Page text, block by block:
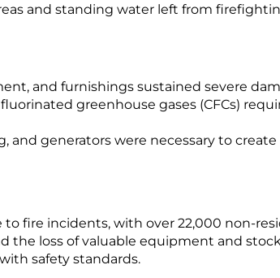
and standing water left from
and furnishings sustained severe
greenhouse gases (CFCs)
and generators were necessary to
fire incidents, with over 22,000 non-
the loss of valuable equipment and
safety standards.